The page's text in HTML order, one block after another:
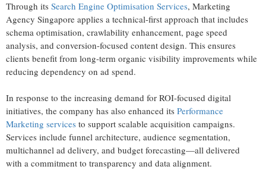
Through its Search Engine Optimisation Services, Marketing
Agency Singapore applies a technical-first approach that includes
schema optimisation, crawlability enhancement, page speed
analysis, and conversion-focused content design. This ensures
clients benefit from long-term organic visibility improvements while
reducing dependency on ad spend.
In response to the increasing demand for ROI-focused digital
initiatives, the company has also enhanced its Performance
Marketing services to support scalable acquisition campaigns.
Services include funnel architecture, audience segmentation,
multichannel ad delivery, and budget forecasting—all delivered
with a commitment to transparency and data alignment.